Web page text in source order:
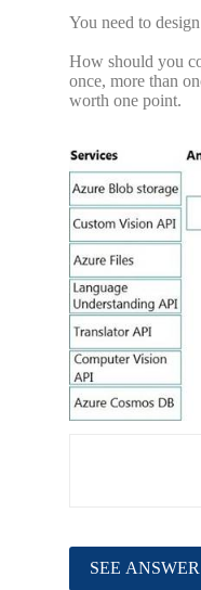
You need to
How should you
once, more than
worth one point.